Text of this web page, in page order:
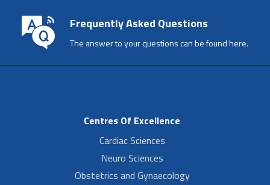
Frequently Asked Questions
The answer to your questions can be found here.
Centres Of Excellence
Cardiac Sciences
Neuro Sciences
Obstetrics and Gynaecology